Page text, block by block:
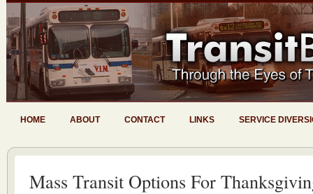
HOME ABOUT CONTACT LINKS SERVICE
Mass Transit Options For